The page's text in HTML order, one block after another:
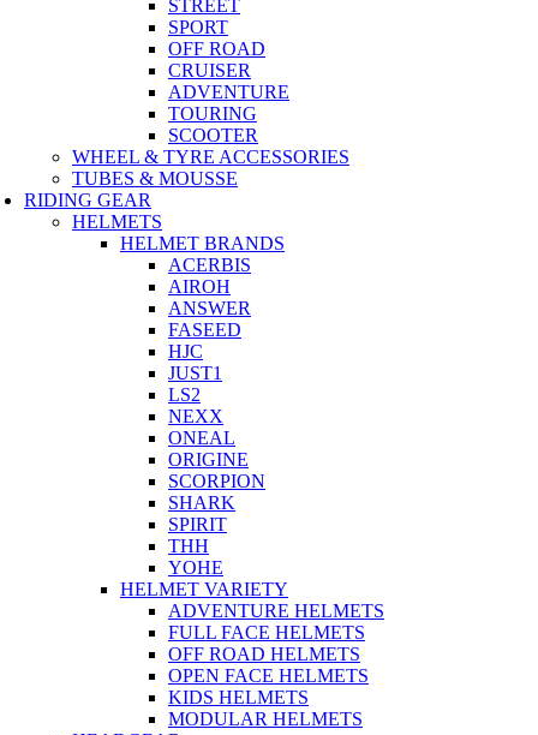
STREET
SPORT
OFF ROAD
CRUISER
ADVENTURE
TOURING
SCOOTER
WHEEL & TYRE ACCESSORIES
TUBES & MOUSSE
RIDING GEAR
HELMETS
HELMET BRANDS
ACERBIS
AIROH
ANSWER
FASEED
HJC
JUST1
LS2
NEXX
ONEAL
ORIGINE
SCORPION
SHARK
SPIRIT
THH
YOHE
HELMET VARIETY
ADVENTURE HELMETS
FULL FACE HELMETS
OFF ROAD HELMETS
OPEN FACE HELMETS
KIDS HELMETS
MODULAR HELMETS